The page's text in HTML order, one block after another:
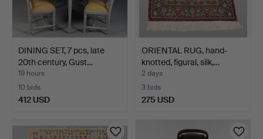
DINING SET, 7 pcs, late
20th century, Gust…
19 hours
10 bids
412 USD
ORIENTAL RUG, hand-
knotted, figural, silk,…
2 days
3 bids
275 USD